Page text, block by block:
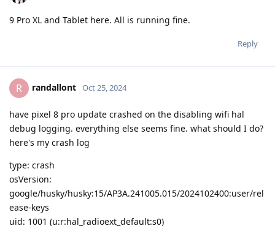
9 Pro XL and Tablet here. All is running fine.
Reply
R randallont Oct 25, 2024
have pixel 8 pro update crashed on the disabling wifi hal
debug logging. everything else seems fine. what should I do?
here's my crash log
type: crash
osVersion:
google/husky/husky:15/AP3A.241005.015/2024102400:user/rel
ease-keys
uid: 1001 (u:r:hal_radioext_default:s0)